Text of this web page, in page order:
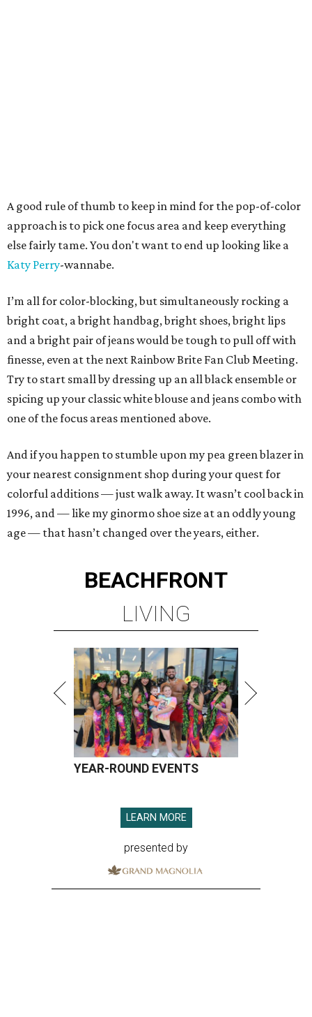
A good rule of thumb to keep in mind for the pop-of-color
approach is to pick one focus area and keep everything
else fairly tame. You don't want to end up looking like a
Katy Perry-wannabe.
I’m all for color-blocking, but simultaneously rocking a
bright coat, a bright handbag, bright shoes, bright lips
and a bright pair of jeans would be tough to pull off with
finesse, even at the next Rainbow Brite Fan Club Meeting.
Try to start small by dressing up an all black ensemble or
spicing up your classic white blouse and jeans combo with
one of the focus areas mentioned above.
And if you happen to stumble upon my pea green blazer in
your nearest consignment shop during your quest for
colorful additions — just walk away. It wasn’t cool back in
1996, and — like my ginormo shoe size at an oddly young
age — that hasn’t changed over the years, either.
BEACHFRONT
LIVING
YEAR-ROUND EVENTS
LEARN MORE
presented by